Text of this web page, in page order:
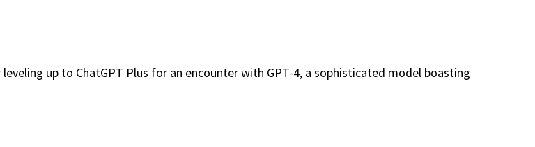
up to ChatGPT Plus for an encounter with GPT-4, a sophisticated model boasting